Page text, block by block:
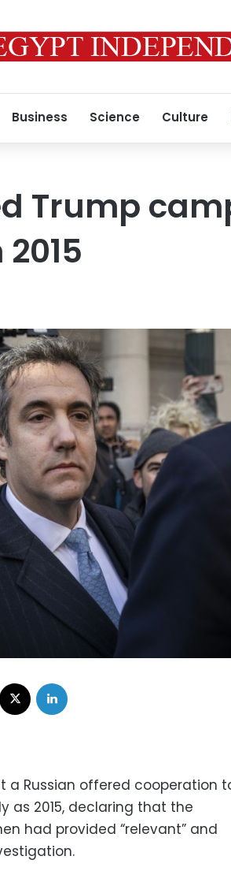
Business Science Culture
Trump
Facebook
a Russian offered cooperation
as 2015, declaring that the
had provided “relevant” and